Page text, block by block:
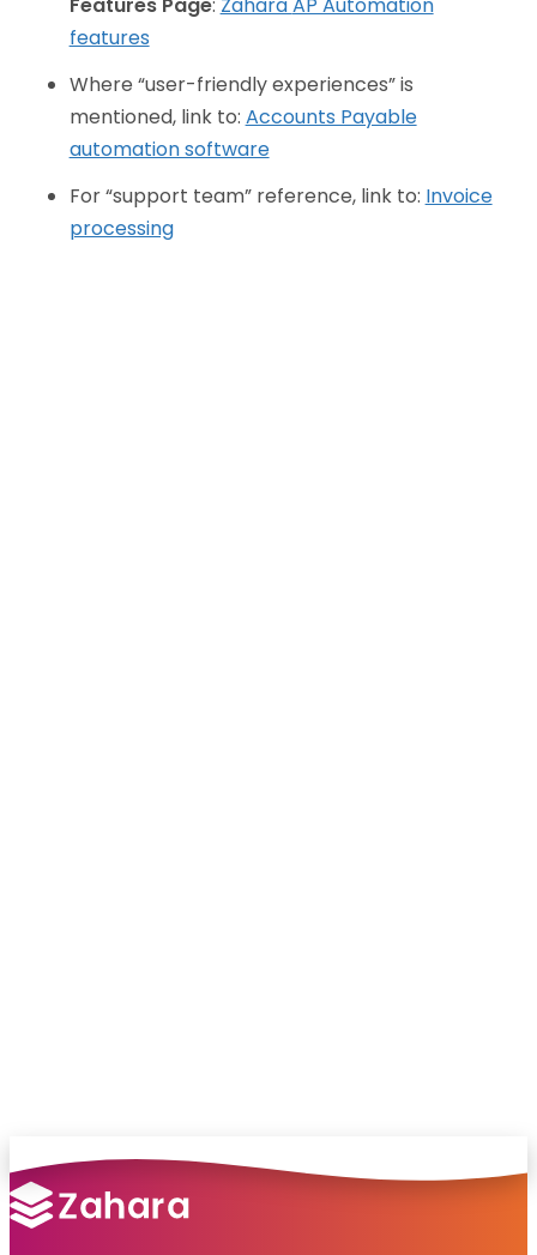
Features Page: ZaharaAP Automation
features
Where “user-friendly experiences” is
mentioned, link to: Accounts Payable
automation software
For “support team” reference, link to: Invoice
processing